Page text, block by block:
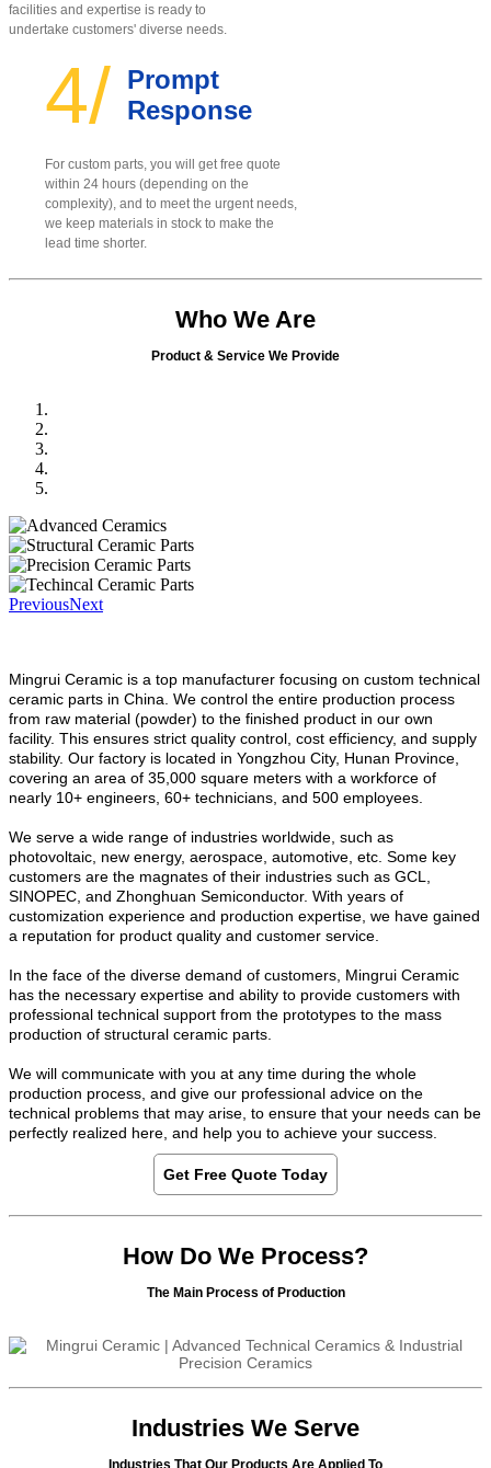
facilities and expertise is ready to
undertake customers' diverse needs.
4/ Prompt
Response
For custom parts, you will get free quote
within 24 hours (depending on the
complexity), and to meet the urgent needs,
we keep materials in stock to make the
lead time shorter.
Who We Are
Product & Service We Provide
PreviousNext
Mingrui Ceramic is a top manufacturer focusing on custom technical
ceramic parts in China. We control the entire production process
from raw material (powder) to the finished product in our own
facility. This ensures strict quality control, cost efficiency, and supply
stability. Our factory is located in Yongzhou City, Hunan Province,
covering an area of 35,000 square meters with a workforce of
nearly 10+ engineers, 60+ technicians, and 500 employees.
We serve a wide range of industries worldwide, such as
photovoltaic, new energy, aerospace, automotive, etc. Some key
customers are the magnates of their industries such as GCL,
SINOPEC, and Zhonghuan Semiconductor. With years of
customization experience and production expertise, we have gained
a reputation for product quality and customer service.
In the face of the diverse demand of customers, Mingrui Ceramic
has the necessary expertise and ability to provide customers with
professional technical support from the prototypes to the mass
production of structural ceramic parts.
We will communicate with you at any time during the whole
production process, and give our professional advice on the
technical problems that may arise, to ensure that your needs can be
perfectly realized here, and help you to achieve your success.
Get Free Quote Today
How Do We Process?
The Main Process of Production
Industries We Serve
Industries That Our Products Are Applied To